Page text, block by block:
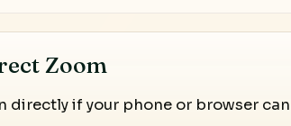
Zoom
directly if your phone or browser